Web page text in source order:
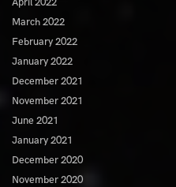
March 2022
February 2022
January 2022
December 2021
November 2021
June 2021
January 2021
December 2020
November 2020